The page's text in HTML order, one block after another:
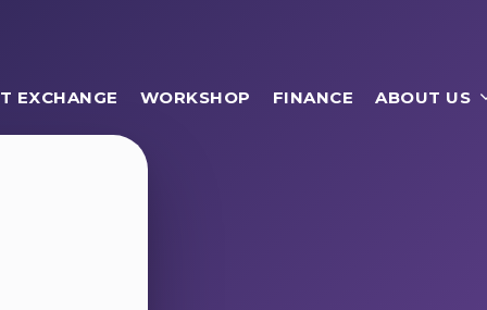
EXCHANGE WORKSHOP FINANCE ABOUT US